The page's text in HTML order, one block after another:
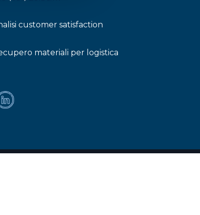
customer satisfaction
materiali per logistica